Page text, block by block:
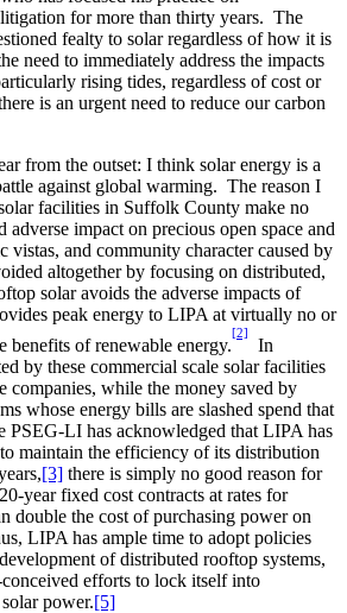
for more than thirty years. The
fealty to solar regardless of how it is
need to immediately address the impacts
rising tides, regardless of cost or
is an urgent need to reduce our carbon
from the outset: I think solar energy is a
against global warming. The reason I
facilities in Suffolk County make no
adverse impact on precious open space and
vistas, and community character caused by
altogether by focusing on distributed,
solar avoids the adverse impacts of
peak energy to LIPA at virtually no or
benefits of renewable energy.
[2]
In
by these commercial scale solar facilities
companies, while the money saved by
whose energy bills are slashed spend that
PSEG-LI has acknowledged that LIPA has
maintain the efficiency of its distribution
[3] there is simply no good reason for
year fixed cost contracts at rates for
double the cost of purchasing power on
LIPA has ample time to adopt policies
of distributed rooftop systems,
efforts to lock itself into
power.[5]